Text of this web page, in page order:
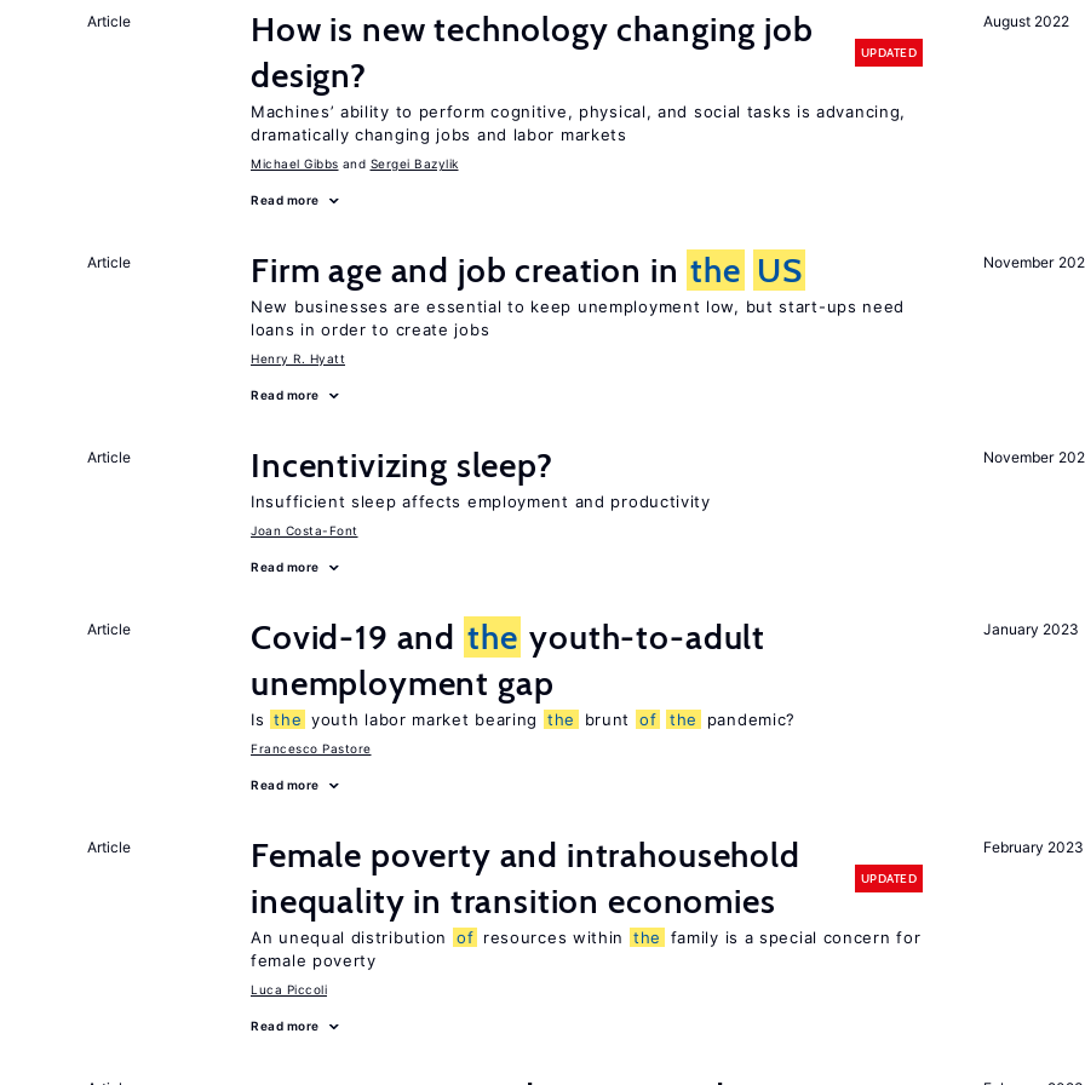
August 2022
Article
How is new technology changing job
design?
UPDATED
Machines’ ability to perform cognitive, physical, and social tasks is advancing,
dramatically changing jobs and labor markets
Michael Gibbs Sergei Bazylik
Read more
November
Article Firm age and job creation in the US
New businesses are essential to keep unemployment low, but start-ups need
loans in order to create jobs
Henry R. Hyatt
Read more
November
Article Incentivizing sleep?
Insufficient sleep affects employment and productivity
Joan Costa-Font
Read more
January 2023
Article Covid-19 and the youth-to-adult
unemployment gap
Is the youth labor market bearing the brunt of the pandemic?
Francesco Pastore
Read more
February 2023
Article
Female poverty and intrahousehold
inequality in transition economies
UPDATED
An unequal distribution of resources within the
family is a special concern for
female poverty
Luca Piccoli
Read more